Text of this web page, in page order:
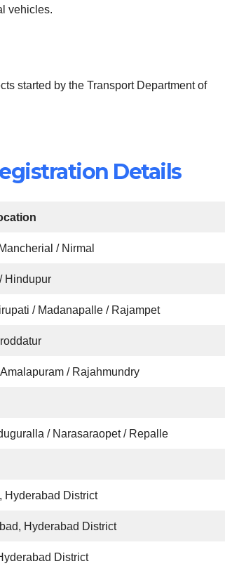
vehicles.
started by the Transport Department of
Details
/ Nirmal
Hindupur
/ Madanapalle / Rajampet
/ Rajahmundry
/ Narasaraopet / Repalle
Hyderabad District
Hyderabad District
District